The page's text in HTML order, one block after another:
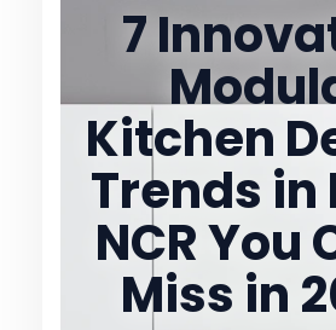
7
Kitchen
Trends in
NCR You
Miss in